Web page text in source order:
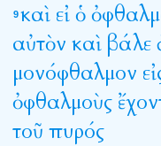
9 καὶ εἰ ὁ
αὐτὸν καὶ βάλε
μονόφθαλμον
ὀφθαλμοὺς
τοῦ πυρός